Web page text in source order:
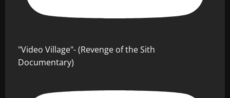
"Video Village"- (Revenge of the Sith
Documentary)